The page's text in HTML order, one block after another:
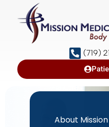
(719)
About